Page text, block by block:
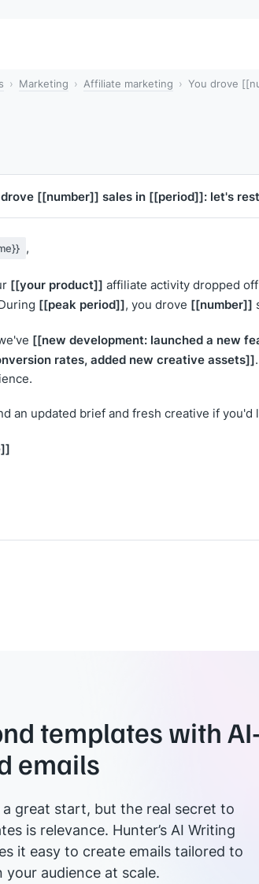
Marketing Affiliate marketing You drove
[[number]] sales in [[period]]: let's
,
[[your product]] affiliate activity dropped
[[peak period]], you drove [[number]]
[[new development: launched a new
rates, added new creative assets]]
an updated brief and fresh creative if
templates with AI-
emails
a great start, but the real secret to
is relevance. Hunter’s AI Writing
it easy to create emails tailored to
your audience at scale.